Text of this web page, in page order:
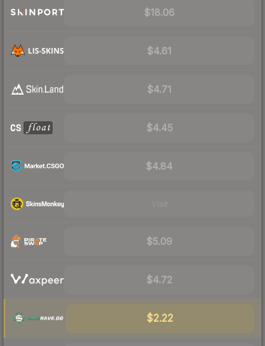
$18.06
$4.61
$4.71
$4.45
$4.84
$5.09
$4.72
$2.22